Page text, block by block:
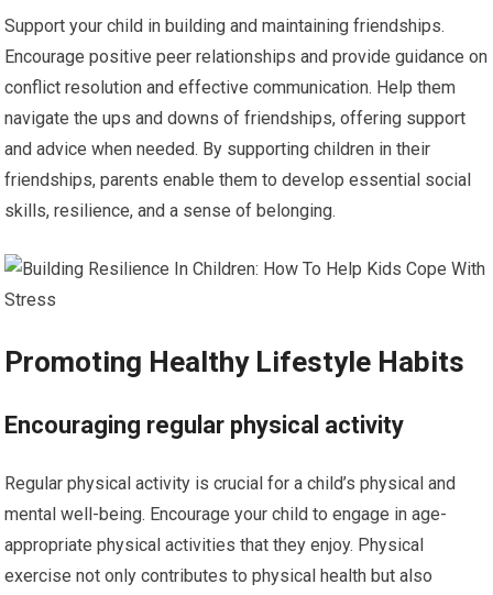
Support your child in building and maintaining friendships.
Encourage positive peer relationships and provide guidance on
conflict resolution and effective communication. Help them
navigate the ups and downs of friendships, offering support
and advice when needed. By supporting children in their
friendships, parents enable them to develop essential social
skills, resilience, and a sense of belonging.
Promoting Healthy Lifestyle Habits
Encouraging regular physical activity
Regular physical activity is crucial for a child’s physical and
mental well-being. Encourage your child to engage in age-
appropriate physical activities that they enjoy. Physical
exercise not only contributes to physical health but also